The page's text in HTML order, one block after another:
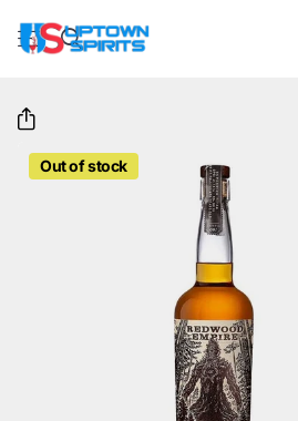
Out of stock